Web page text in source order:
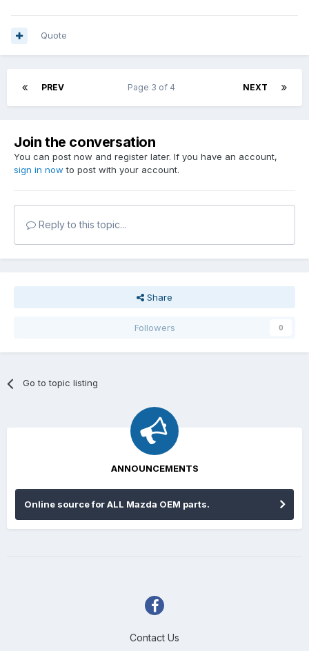
Quote
PREV NEXT
Page 3 of 4
Join the conversation
You can post now and register later. If you have an account,
sign in now to post with your account.
Reply to this topic...
Share
Followers 0
Go to topic listing
ANNOUNCEMENTS
Online source for ALL Mazda OEM parts.
Contact Us